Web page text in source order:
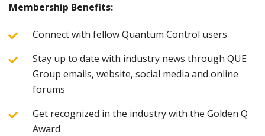
Membership Benefits:
Connect with fellow Quantum Control users
Stay up to date with industry news through QUE
Group emails, website, social media and online
forums
Get recognized in the industry with the Golden Q
Award